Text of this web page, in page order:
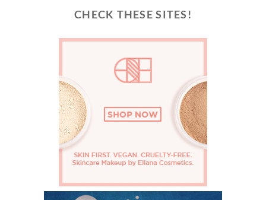
CHECK THESE SITES!